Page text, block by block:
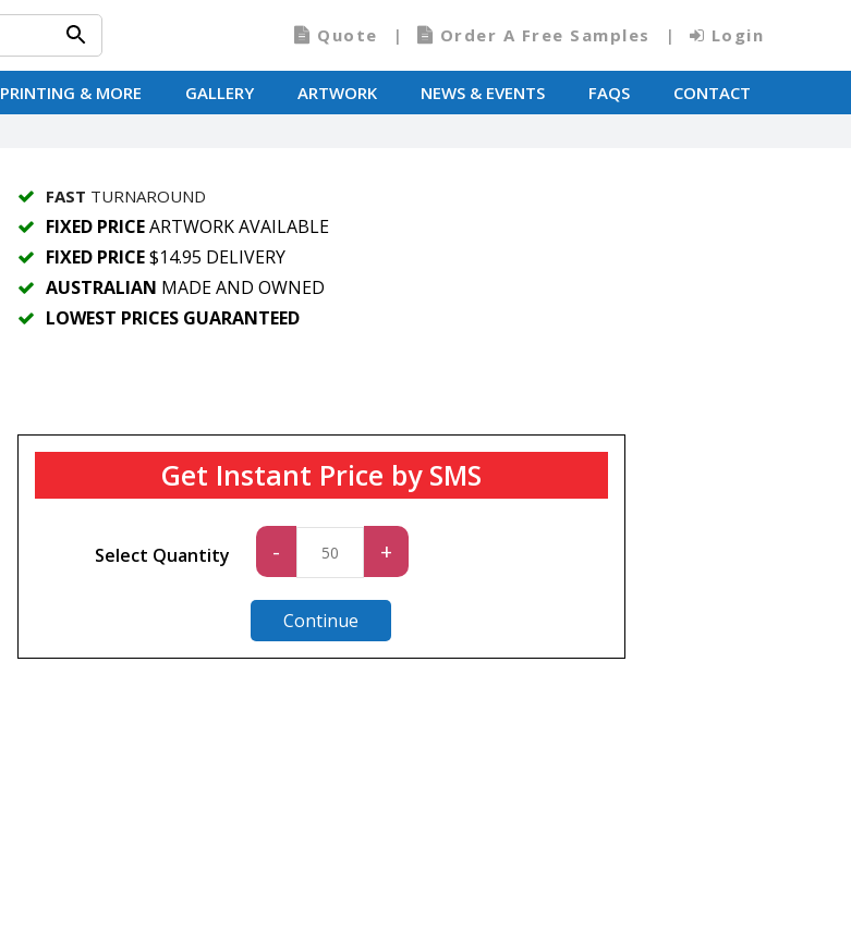
Quote Order A Free Samples Login
PRINTING & MORE GALLERY ARTWORK NEWS & EVENTS FAQS CONTACT
FAST TURNAROUND
FIXED PRICEARTWORK AVAILABLE
FIXED PRICE$14.95 DELIVERY
AUSTRALIAN MADE AND OWNED
LOWEST PRICES GUARANTEED
Get Instant Price by SMS
Select Quantity - +
Continue